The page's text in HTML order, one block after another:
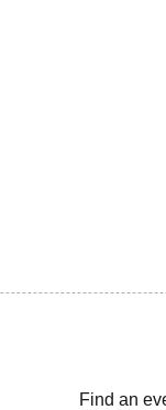
Find an